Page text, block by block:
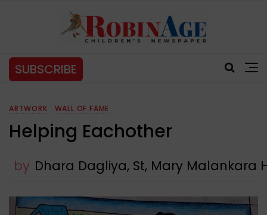
SUBSCRIBE
ARTWORK WALL OF FAME
Helping Eachother
by Dhara Dagliya, St, Mary Malankara